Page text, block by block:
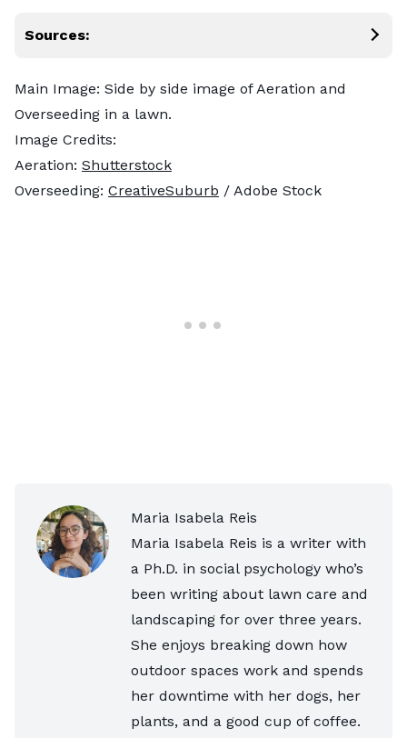
Sources:
Main Image: Side by side image of Aeration and
Overseeding in a lawn.
Image Credits:
Aeration: Shutterstock
Overseeding: CreativeSuburb / Adobe Stock
Maria Isabela Reis
Maria Isabela Reis is a writer with
a Ph.D. in social psychology who’s
been writing about lawn care and
landscaping for over three years.
She enjoys breaking down how
outdoor spaces work and spends
her downtime with her dogs, her
plants, and a good cup of coffee.